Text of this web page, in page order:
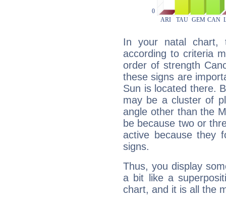
In your natal chart,
according to criteria
order of strength
these signs are
Sun is located there.
may be a cluster of
angle other than the
be because two or
active because they
signs.
Thus, you display
a bit like a
chart, and it is all the